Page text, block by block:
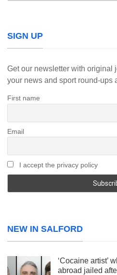
SIGN UP
Get our newsletter with original
your news and sport round-ups
First name
Email
I accept the privacy policy
NEW IN SALFORD
‘Cocaine artist’
abroad jailed